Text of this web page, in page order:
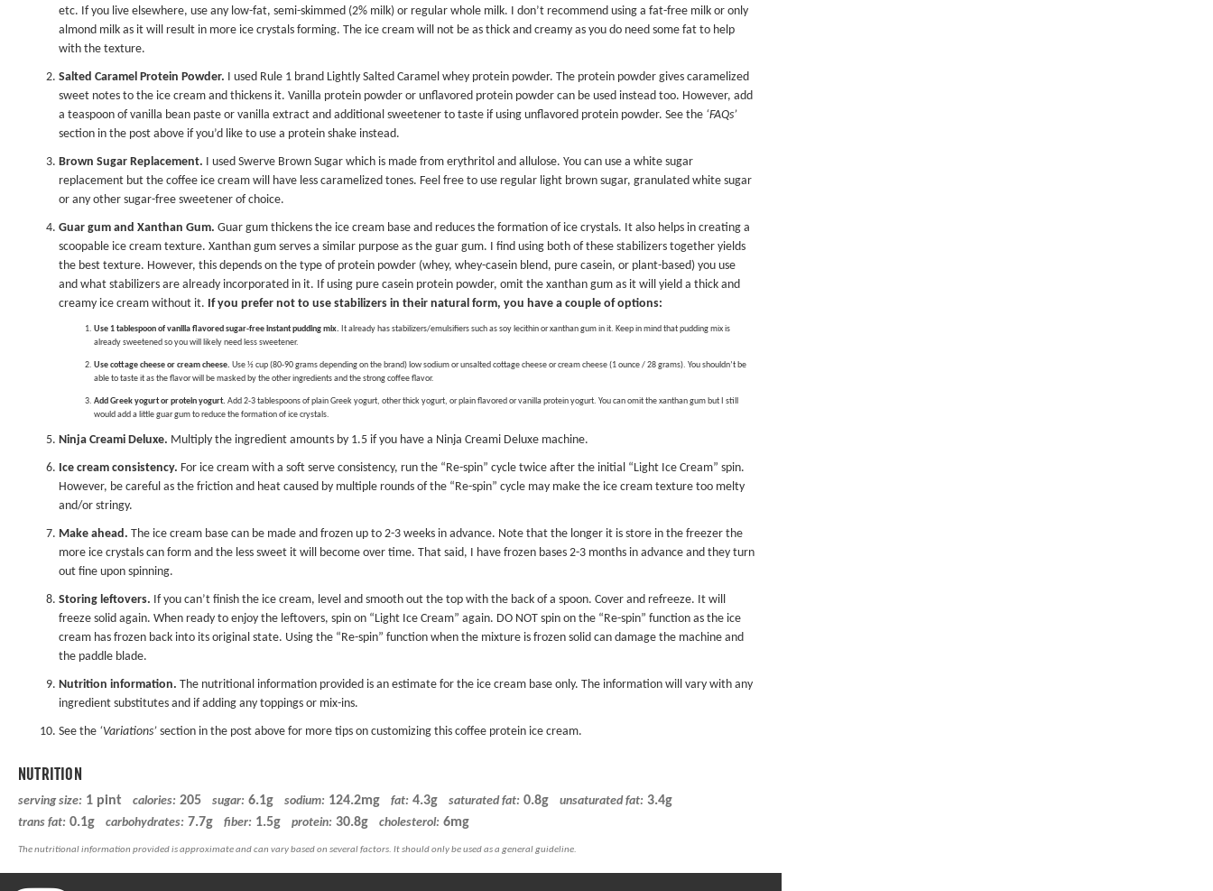
etc. If you live elsewhere, use any low-fat, semi-skimmed (2% milk) or regular whole milk. I don’t recommend using a fat-free milk or only
almond milk as it will result in more ice crystals forming. The ice cream will not be as thick and creamy as you do need some fat to help
with the texture.
Salted Caramel Protein Powder. I used Rule 1 brand Lightly Salted Caramel whey protein powder. The protein powder gives caramelized
sweet notes to the ice cream and thickens it. Vanilla protein powder or unflavored protein powder can be used instead too. However, add
a teaspoon of vanilla bean paste or vanilla extract and additional sweetener to taste if using unflavored protein powder. See the ‘FAQs’
section in the post above if you’d like to use a protein shake instead.
Brown Sugar Replacement. I used Swerve Brown Sugar which is made from erythritol and allulose. You can use a white sugar
replacement but the coffee ice cream will have less caramelized tones. Feel free to use regular light brown sugar, granulated white sugar
or any other sugar-free sweetener of choice.
Guar gum and Xanthan Gum. Guar gum thickens the ice cream base and reduces the formation of ice crystals. It also helps in creating a
scoopable ice cream texture. Xanthan gum serves a similar purpose as the guar gum. I find using both of these stabilizers together yields
the best texture. However, this depends on the type of protein powder (whey, whey-casein blend, pure casein, or plant-based) you use
and what stabilizers are already incorporated in it. If using pure casein protein powder, omit the xanthan gum as it will yield a thick and
creamy ice cream without it. If you prefer not to use stabilizers in their natural form, you have a couple of options:
Use 1 tablespoon of vanilla flavored sugar-free instant pudding mix. It already has stabilizers/emulsifiers such as soy lecithin or xanthan gum in it. Keep in mind that pudding mix is
already sweetened so you will likely need less sweetener.
Use cottage cheese or cream cheese. Use ½ cup (80-90 grams depending on the brand) low sodium or unsalted cottage cheese or cream cheese (1 ounce / 28 grams). You shouldn’t be
able to taste it as the flavor will be masked by the other ingredients and the strong coffee flavor.
Add Greek yogurt or protein yogurt. Add 2-3 tablespoons of plain Greek yogurt, other thick yogurt, or plain flavored or vanilla protein yogurt. You can omit the xanthan gum but I still
would add a little guar gum to reduce the formation of ice crystals.
Ninja Creami Deluxe. Multiply the ingredient amounts by 1.5 if you have a Ninja Creami Deluxe machine.
Ice cream consistency. For ice cream with a soft serve consistency, run the “Re-spin” cycle twice after the initial “Light Ice Cream” spin.
However, be careful as the friction and heat caused by multiple rounds of the “Re-spin” cycle may make the ice cream texture too melty
and/or stringy.
Make ahead. The ice cream base can be made and frozen up to 2-3 weeks in advance. Note that the longer it is store in the freezer the
more ice crystals can form and the less sweet it will become over time. That said, I have frozen bases 2-3 months in advance and they turn
out fine upon spinning.
Storing leftovers. If you can’t finish the ice cream, level and smooth out the top with the back of a spoon. Cover and refreeze. It will
freeze solid again. When ready to enjoy the leftovers, spin on “Light Ice Cream” again. DO NOT spin on the “Re-spin” function as the ice
cream has frozen back into its original state. Using the “Re-spin” function when the mixture is frozen solid can damage the machine and
the paddle blade.
Nutrition information. The nutritional information provided is an estimate for the ice cream base only. The information will vary with any
ingredient substitutes and if adding any toppings or mix-ins.
See the ‘Variations’ section in the post above for more tips on customizing this coffee protein ice cream.
NUTRITION
serving size: 1 pint calories: 205 sugar: 6.1g sodium: 124.2mg fat: 4.3g saturated fat: 0.8g unsaturated fat: 3.4g
trans fat: 0.1g carbohydrates: 7.7g fiber: 1.5g protein: 30.8g cholesterol: 6mg